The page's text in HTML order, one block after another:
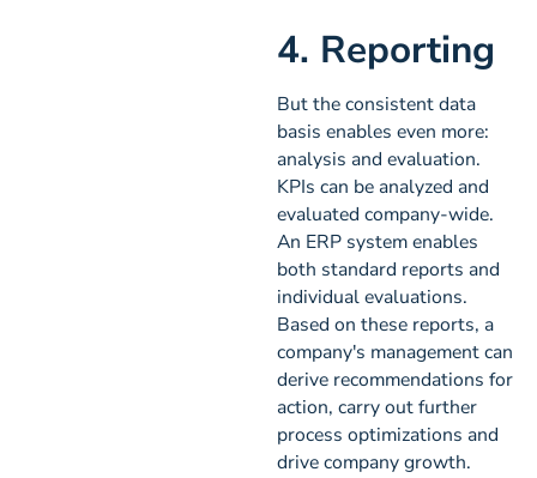
4. Reporting
But the consistent data
basis enables even more:
analysis and evaluation.
KPIs can be analyzed and
evaluated company-wide.
An ERP system enables
both standard reports and
individual evaluations.
Based on these reports, a
company's management can
derive recommendations for
action, carry out further
process optimizations and
drive company growth.